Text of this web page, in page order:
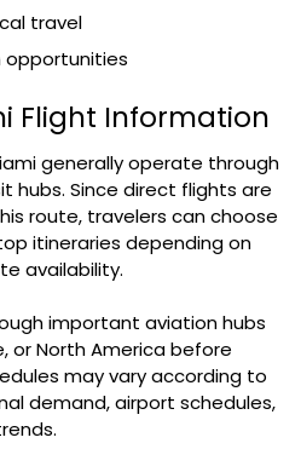
travel
Flight Information
generally operate through
hubs. Since direct flights are
route, travelers can choose
itineraries depending on
availability.
important aviation hubs
or North America before
may vary according to
demand, airport schedules,